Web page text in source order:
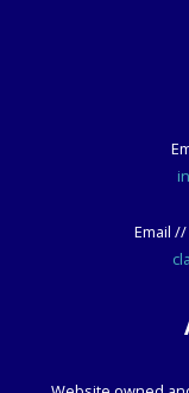
Email